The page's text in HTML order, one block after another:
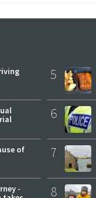
of
-
5
6
7
8